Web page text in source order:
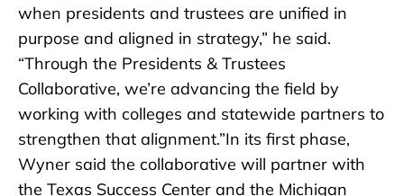
when presidents and trustees are unified in
purpose and aligned in strategy,” he said.
“Through the Presidents & Trustees
Collaborative, we’re advancing the field by
working with colleges and statewide partners to
strengthen that alignment.”In its first phase,
Wyner said the collaborative will partner with
the Texas Success Center and the Michigan